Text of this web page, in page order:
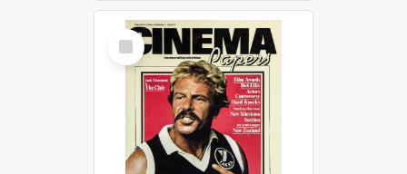
Select
Item